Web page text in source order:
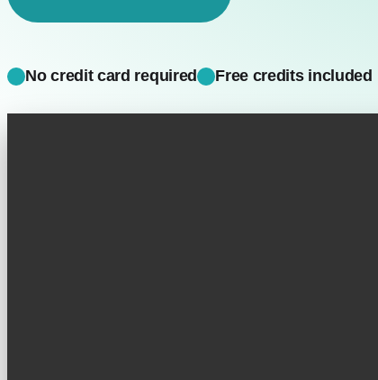
No credit card required Free credits included